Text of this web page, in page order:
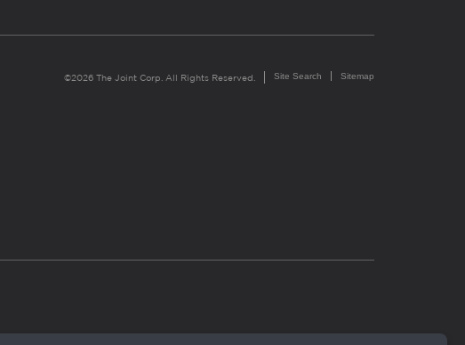
©2026 The Joint Corp. All Rights Reserved. Site Search Sitemap